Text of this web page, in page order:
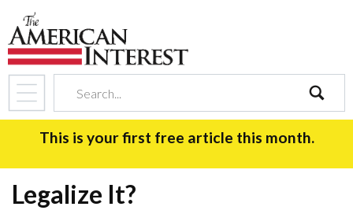
search
This is your first free article this month.
Legalize It?